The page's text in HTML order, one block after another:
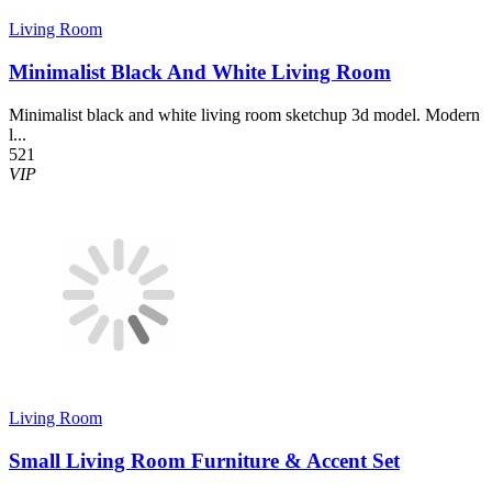
Living Room
Minimalist Black And White Living Room
Minimalist black and white living room sketchup 3d model. Modern
l...
521
VIP
Living Room
Small Living Room Furniture & Accent Set